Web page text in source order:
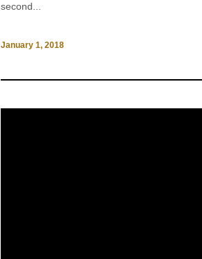
second...
January 1, 2018